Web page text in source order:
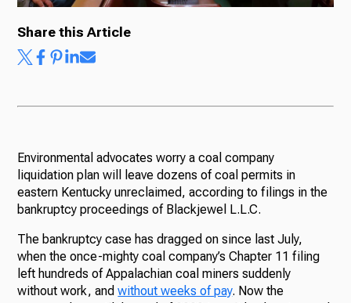
Share this Article
Environmental advocates worry a coal company
liquidation plan will leave dozens of coal permits in
eastern Kentucky unreclaimed, according to filings in the
bankruptcy proceedings of Blackjewel L.L.C.
The bankruptcy case has dragged on since last July,
when the once-mighty coal company’s Chapter 11 filing
left hundreds of Appalachian coal miners suddenly
without work, andwithout weeks of pay. Now the